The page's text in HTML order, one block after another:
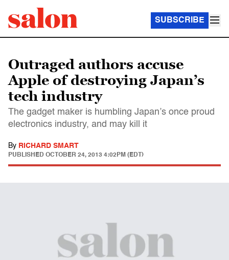
SUBSCRIBE
Outraged authors accuse
Apple of destroying Japan’s
tech industry
The gadget maker is humbling Japan’s once proud
electronics industry, and may kill it
By RICHARD SMART
PUBLISHED OCTOBER 24, 2013 4:02PM (EDT)